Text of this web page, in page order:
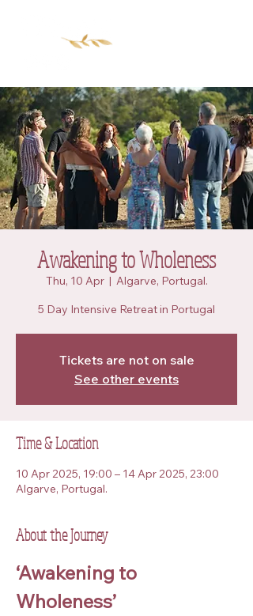
Awakening to Wholeness
Thu, 10 Apr
  |
Algarve, Portugal.
5 Day Intensive Retreat in Portugal
Tickets are not on sale
See other events
Time & Location
10 Apr 2025, 19:00 – 14 Apr 2025, 23:00
Algarve, Portugal.
About the Journey
‘Awakening to
Wholeness’